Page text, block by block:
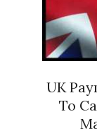
UK
To